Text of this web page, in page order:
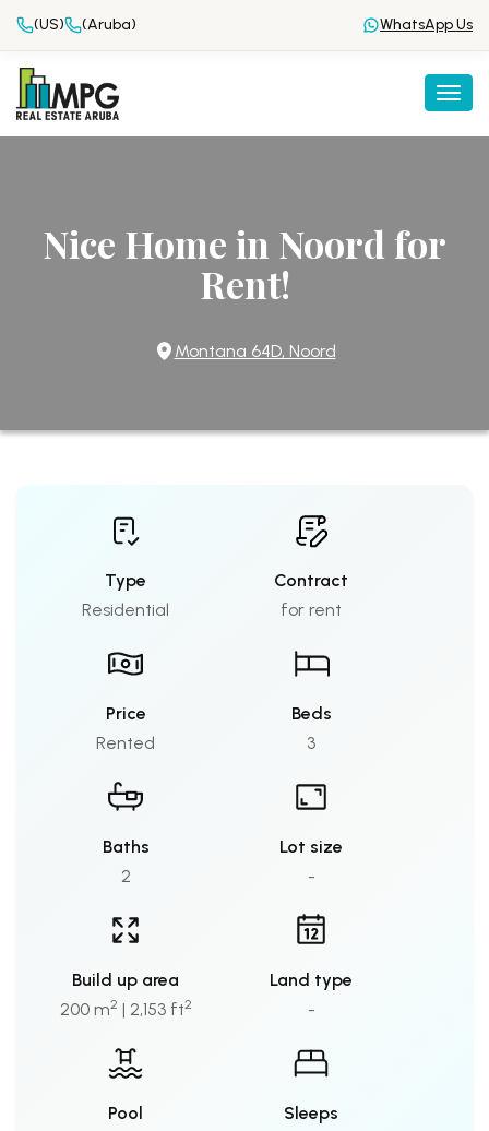
(US) (Aruba) WhatsApp Us
Nice Home in Noord for
Rent!
Montana 64D, Noord
Type
Residential
Contract
for rent
Price
Rented
Beds
3
Baths
2
Lot size
-
Build up area
200 m2 | 2,153 ft2
Land type
-
Pool
Sleeps